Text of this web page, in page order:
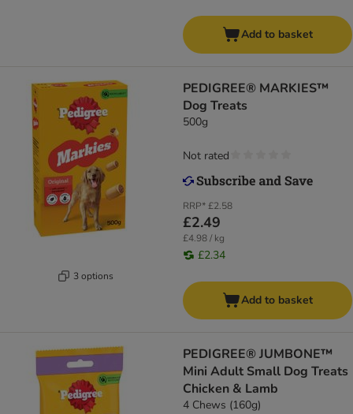
Add to basket
3 options
PEDIGREE® MARKIES™
Dog Treats
500g
RRP*£2.58
£2.49
£4.98 / kg
£2.34
Not rated
Add to basket
PEDIGREE® JUMBONE™
Mini Adult Small Dog Treats
Chicken & Lamb
4 Chews (160g)